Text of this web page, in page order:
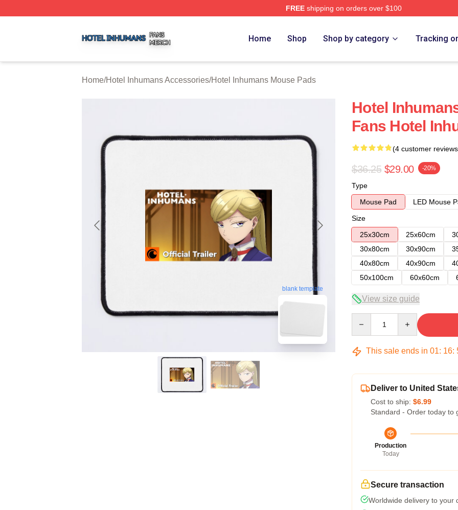
FREEshipping on orders over $100
Home Shop Shop by category Tracking
Home/Hotel Inhumans Accessories/Hotel Inhumans Mouse Pads
blank template
Hotel
Fans Hotel
(4 customer
$36.25 $29.00 -20%
Type
Mouse Pad
LED Mouse
Size
25x30cm
25x60cm
30x80cm
30x90cm
40x80cm
40x90cm
50x100cm
60x60cm
View size guide
This sale ends in 01: 16:
Deliver to United
Cost to ship: $6.99
Standard - Order today to
Production
Today
Secure transaction
Worldwide delivery to your